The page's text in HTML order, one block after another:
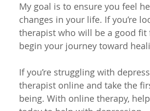
My goal is to ensure you feel
changes in your life. If you’re
therapist who will be a good
begin your journey toward
If you’re struggling with
therapist online and take the
being. With online therapy,